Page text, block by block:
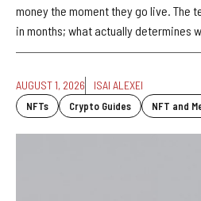
money the moment they go live. The
in months; what actually determines
AUGUST 1, 2026 ISAI ALEXEI
NFTs Crypto Guides NFT and